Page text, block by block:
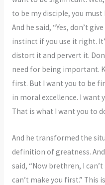
to be my disciple, you
And he said, “Yes, don’t
instinct if you use it right.
distort it and pervert it.
need for being important.
first. But I want you to be
in moral excellence. I want
That is what I want you to
And he transformed the
definition of greatness.
said, “Now brethren, I
can’t make you first.” This